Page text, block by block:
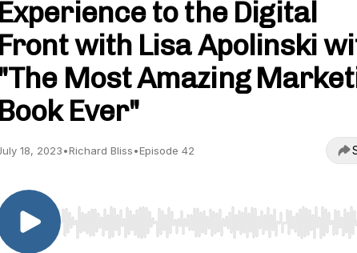
Experience to the Digital
Front with Lisa Apolinski
"The Most Amazing
Book Ever"
18, 2023•Richard Bliss•Episode 42
Use Left/Right to seek, Home/End to jump to start